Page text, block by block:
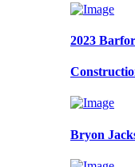
2023
Bryon